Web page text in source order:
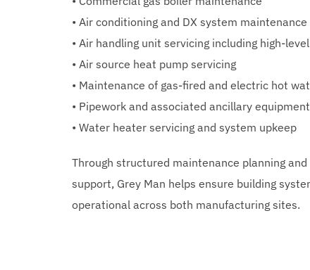
• Air conditioning and DX system maintenance
• Air handling unit servicing including high-
• Air source heat pump servicing
• Maintenance of gas-fired and electric hot
• Pipework and associated ancillary
• Water heater servicing and system upkeep
Through structured maintenance planning
support, Grey Man helps ensure building
operational across both manufacturing sites.